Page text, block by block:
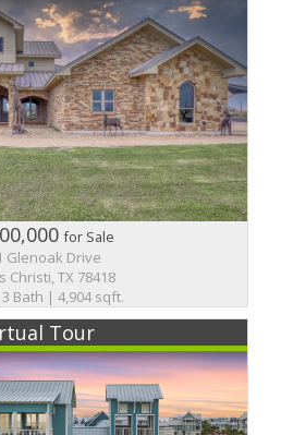
for Sale
Glenoak Drive
Christi, TX 78418
Bath | 4,904 sqft.
Tour